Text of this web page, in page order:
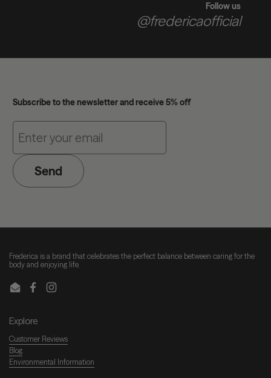
Follow us
@fredericaofficial
Subscribe to the newsletter and receive 5% off
Send
Frederica is a brand that celebrates the perfect balance between caring for the
body and enjoying life.
EmailFacebookInstagram
Explore
Customer Reviews
Blog
Environmental Information